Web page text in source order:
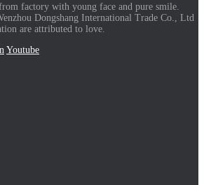
factory with young face and pure smile.
Dongshang International Trade Co., Ltd
are attributed to love.
Youtube